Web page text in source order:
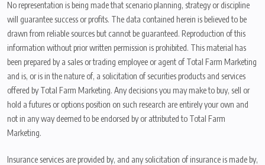
No representation is being made that scenario planning, strategy or discipline
will guarantee success or profits. The data contained herein is believed to be
drawn from reliable sources but cannot be guaranteed. Reproduction of this
information without prior written permission is prohibited. This material has
been prepared by a sales or trading employee or agent of Total Farm Marketing
and is, or is in the nature of, a solicitation of securities products and services
offered by Total Farm Marketing. Any decisions you may make to buy, sell or
hold a futures or options position on such research are entirely your own and
not in any way deemed to be endorsed by or attributed to Total Farm
Marketing.
Insurance services are provided by, and any solicitation of insurance is made by,